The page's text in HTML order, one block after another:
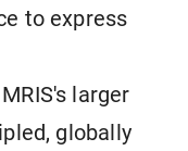
to express
larger
globally